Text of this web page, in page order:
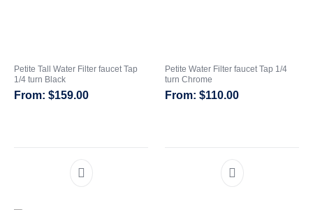
Petite Tall Water Filter faucet Tap
1/4 turn Black
$159.00
Petite Water Filter faucet Tap 1/4
turn Chrome
$110.00